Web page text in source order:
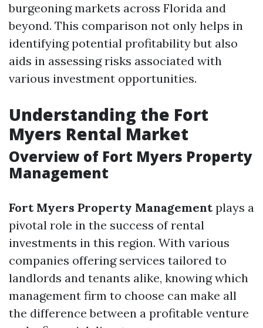
burgeoning markets across Florida and
beyond. This comparison not only helps in
identifying potential profitability but also
aids in assessing risks associated with
various investment opportunities.
Understanding the Fort
Myers Rental Market
Overview of Fort Myers Property
Management
Fort Myers Property Managementplays a
pivotal role in the success of rental
investments in this region. With various
companies offering services tailored to
landlords and tenants alike, knowing which
management firm to choose can make all
the difference between a profitable venture